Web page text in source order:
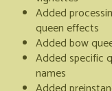
Added
queen effects
Added bow
Added specific
names